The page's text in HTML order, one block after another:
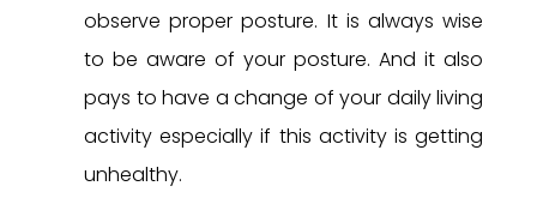
observe proper posture. It is always wise
to be aware of your posture. And it also
pays to have a change of your daily living
activity especially if this activity is getting
unhealthy.